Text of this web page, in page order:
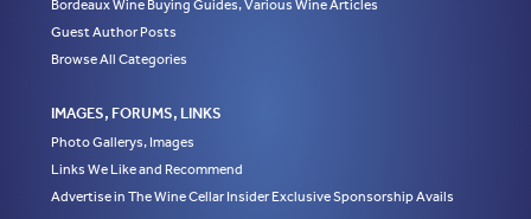
Bordeaux Wine Buying Guides, Various Wine Articles
Guest Author Posts
Browse All Categories
IMAGES, FORUMS, LINKS
Photo Gallerys, Images
Links We Like and Recommend
Advertise in The Wine Cellar Insider Exclusive Sponsorship Avails